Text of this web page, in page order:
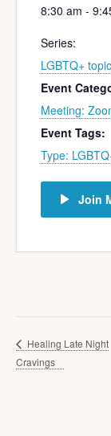
8:30 am -
Series:
LGBTQ+
Event
Meeting:
Event Tags:
Type:
Join
Healing Late Night
Cravings